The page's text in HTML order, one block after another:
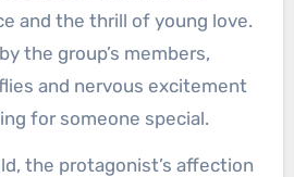
and the thrill of young love.
the group’s members,
and nervous excitement
for someone special.
the protagonist’s affection